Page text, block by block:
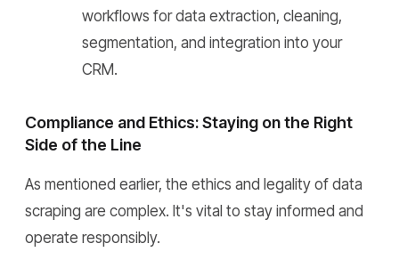
workflows for data extraction, cleaning,
segmentation, and integration into your
CRM.
Compliance and Ethics: Staying on the Right
Side of the Line
As mentioned earlier, the ethics and legality of data
scraping are complex. It's vital to stay informed and
operate responsibly.